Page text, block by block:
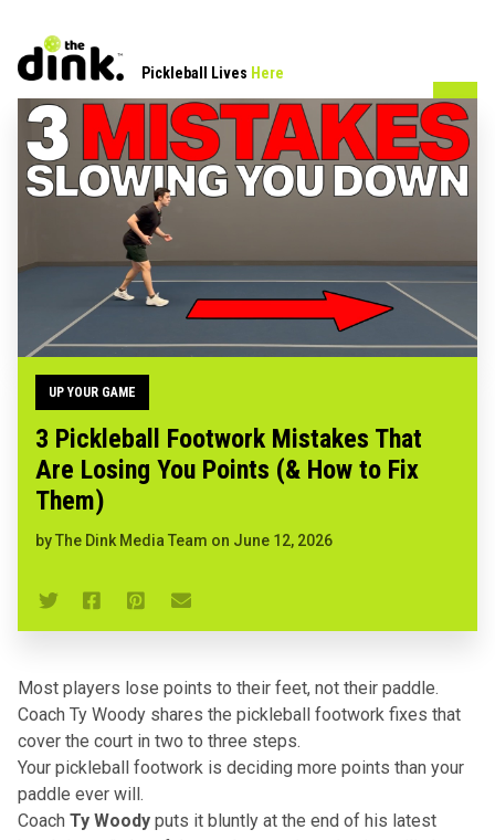
Pickleball Lives Here
UP YOUR GAME
3 Pickleball Footwork Mistakes That
Are Losing You Points (& How to Fix
Them)
byThe Dink Media Team on June 12, 2026
Most players lose points to their feet, not their paddle.
Coach Ty Woody shares the pickleball footwork fixes that
cover the court in two to three steps.
Your pickleball footwork is deciding more points than your
paddle ever will.
Coach Ty Woody puts it bluntly at the end of his latest